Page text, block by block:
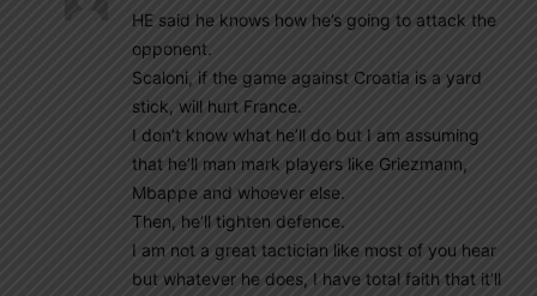
HE said he knows how he’s going to attack the
opponent.
Scaloni, if the game against Croatia is a yard
stick, will hurt France.
I don’t know what he’ll do but I am assuming
that he’ll man mark players like Griezmann,
Mbappe and whoever else.
Then, he’ll tighten defence.
I am not a great tactician like most of you hear
but whatever he does, I have total faith that it’ll